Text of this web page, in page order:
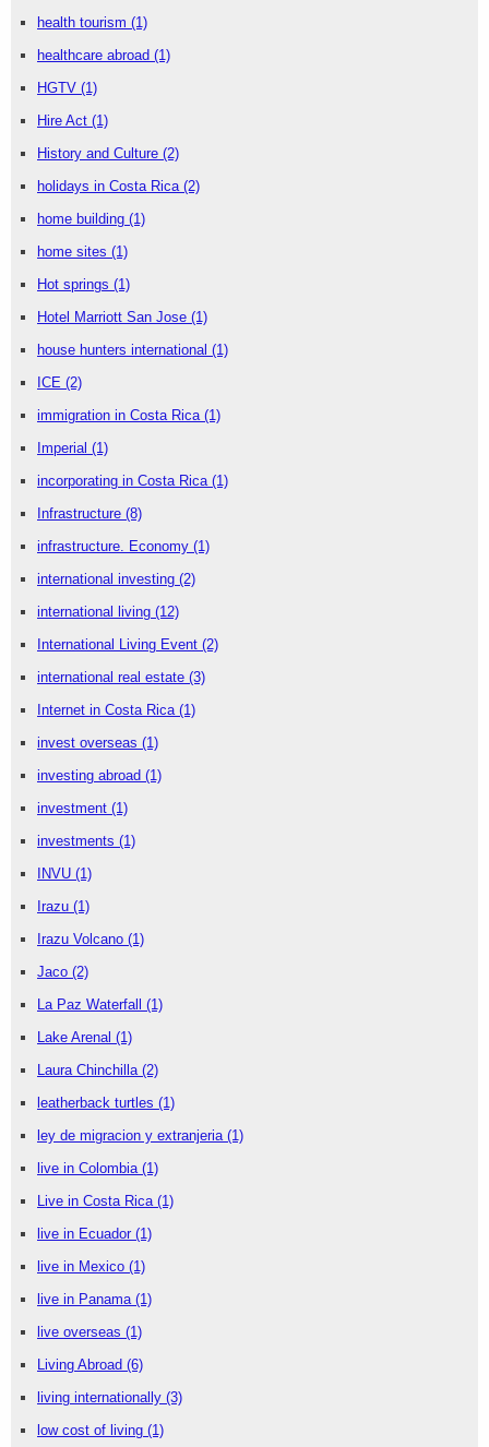
health tourism (1)
healthcare abroad (1)
HGTV (1)
Hire Act (1)
History and Culture (2)
holidays in Costa Rica (2)
home building (1)
home sites (1)
Hot springs (1)
Hotel Marriott San Jose (1)
house hunters international (1)
ICE (2)
immigration in Costa Rica (1)
Imperial (1)
incorporating in Costa Rica (1)
Infrastructure (8)
infrastructure. Economy (1)
international investing (2)
international living (12)
International Living Event (2)
international real estate (3)
Internet in Costa Rica (1)
invest overseas (1)
investing abroad (1)
investment (1)
investments (1)
INVU (1)
Irazu (1)
Irazu Volcano (1)
Jaco (2)
La Paz Waterfall (1)
Lake Arenal (1)
Laura Chinchilla (2)
leatherback turtles (1)
ley de migracion y extranjeria (1)
live in Colombia (1)
Live in Costa Rica (1)
live in Ecuador (1)
live in Mexico (1)
live in Panama (1)
live overseas (1)
Living Abroad (6)
living internationally (3)
low cost of living (1)